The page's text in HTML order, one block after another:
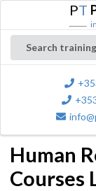
PT
Search
Human
Courses